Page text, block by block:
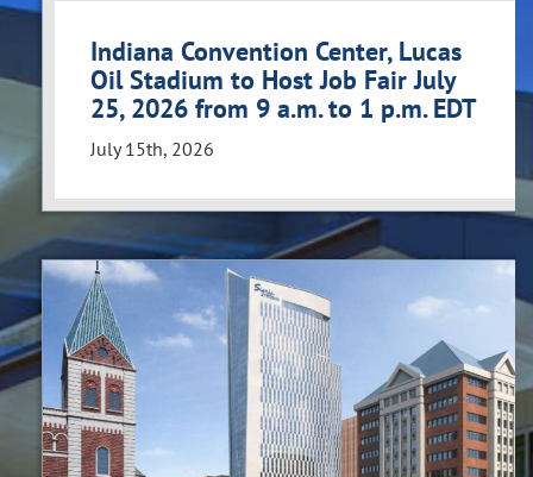
Indiana Convention Center, Lucas
Oil Stadium to Host Job Fair July
25, 2026 from 9 a.m. to 1 p.m. EDT
July 15th, 2026